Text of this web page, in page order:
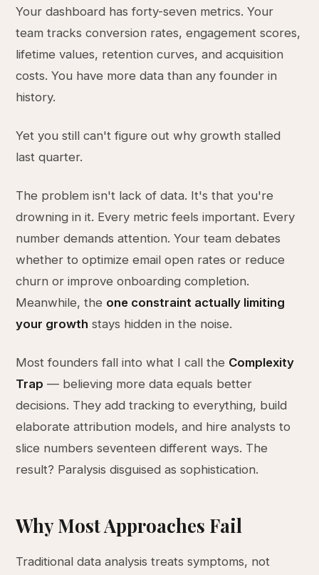
Your dashboard has forty-seven metrics. Your
team tracks conversion rates, engagement scores,
lifetime values, retention curves, and acquisition
costs. You have more data than any founder in
history.
Yet you still can't figure out why growth stalled
last quarter.
The problem isn't lack of data. It's that you're
drowning in it. Every metric feels important. Every
number demands attention. Your team debates
whether to optimize email open rates or reduce
churn or improve onboarding completion.
Meanwhile, the one constraint actually limiting
your growth stays hidden in the noise.
Most founders fall into what I call the Complexity
Trap — believing more data equals better
decisions. They add tracking to everything, build
elaborate attribution models, and hire analysts to
slice numbers seventeen different ways. The
result? Paralysis disguised as sophistication.
Why Most Approaches Fail
Traditional data analysis treats symptoms, not